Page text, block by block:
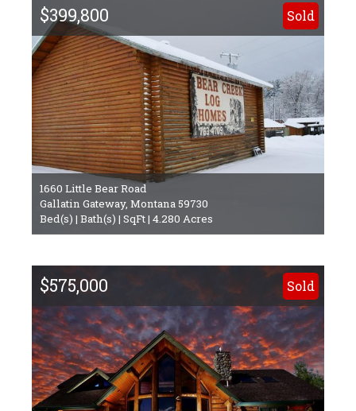
$399,800 Sold
1660 Little Bear Road
Gallatin Gateway, Montana 59730
Bed(s) | Bath(s) | SqFt | 4.280 Acres
$575,000 Sold